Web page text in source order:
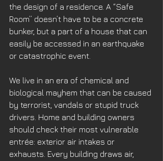
the design of a residence. A “Safe
Room” doesn’t have to be a concrete
bunker, but a part of a house that can
easily be accessed in an earthquake
or catastrophic event.
We live in an era of chemical and
biological mayhem that can be caused
by terrorist, vandals or stupid truck
drivers. Home and building owners
should check their most vulnerable
entrée: exterior air intakes or
exhausts. Every building draws air,